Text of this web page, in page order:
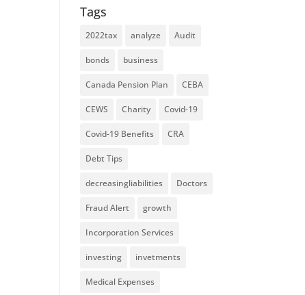
Tags
2022tax analyze Audit
bonds business
Canada Pension Plan CEBA
CEWS Charity Covid-19
Covid-19 Benefits CRA
Debt Tips
decreasingliabilities Doctors
Fraud Alert growth
Incorporation Services
investing invetments
Medical Expenses